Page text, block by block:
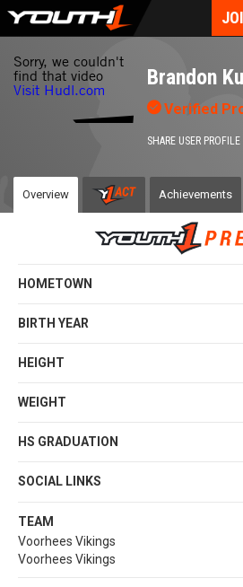
Skip
content
Brandon
Verified
SHARE USER PROFILE
Overview Achievements
HOMETOWN
BIRTH YEAR
HEIGHT
WEIGHT
HS GRADUATION
SOCIAL LINKS
TEAM
Voorhees Vikings
Voorhees Vikings